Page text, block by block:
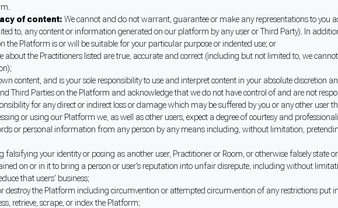
of content: We cannot and do not warrant, guarantee or make any representations to you
to, any content or information generated on our platform by any user or Third Party). In
the Platform is or will be suitable for your particular purpose or indented use; or
about the Practitioners listed are true, accurate and correct (including but not limited to, we
content, and is your sole responsibility to use and interpret content in your absolute
Third Parties on the Platform and acknowledge that we do not have control of and are not
for any direct or indirect loss or damage which may be suffered by you or any other
or using our Platform we, as well as other users, expect a degree of courtesy and
or personal information from any person by any means including, without limitation,
falsifying your identity or posing as another user, Practitioner or Room, or otherwise falsely state
on or in it to bring a person or user’s reputation into unfair disrepute, including without
that users’ business;
destroy the Platform including circumvention or attempted circumvention of any restrictions put
retrieve, scrape, or index the Platform;